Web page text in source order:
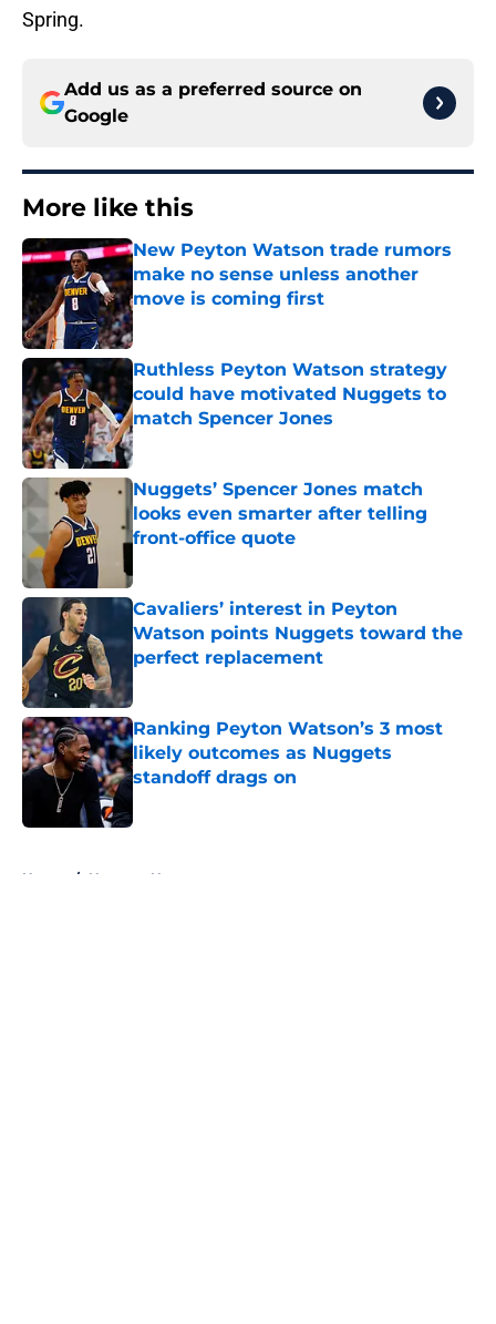
Spring.
Add us as a preferred source on
Google
More like this
New Peyton Watson trade rumors
make no sense unless another
move is coming first
Published by on Invalid Date
Ruthless Peyton Watson strategy
could have motivated Nuggets to
match Spencer Jones
Published by on Invalid Date
Nuggets’ Spencer Jones match
looks even smarter after telling
front-office quote
Cavaliers’ interest in Peyton
Watson points Nuggets toward the
perfect replacement
Ranking Peyton Watson’s 3 most
likely outcomes as Nuggets
standoff drags on
Home / Nuggets News